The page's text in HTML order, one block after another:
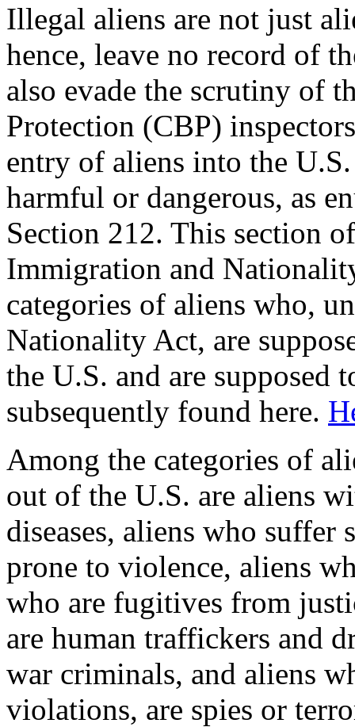
Illegal aliens are not just
hence, leave no record of
also evade the scrutiny of
Protection (CBP)
entry of aliens into the
harmful or dangerous, as
Section 212. This section
Immigration and
categories of aliens who,
Nationality Act, are
the U.S. and are supposed
subsequently found here.
Among the categories of
out of the U.S. are aliens
diseases, aliens who suffer
prone to violence, aliens
who are fugitives from
are human traffickers and
war criminals, and aliens
violations, are spies or